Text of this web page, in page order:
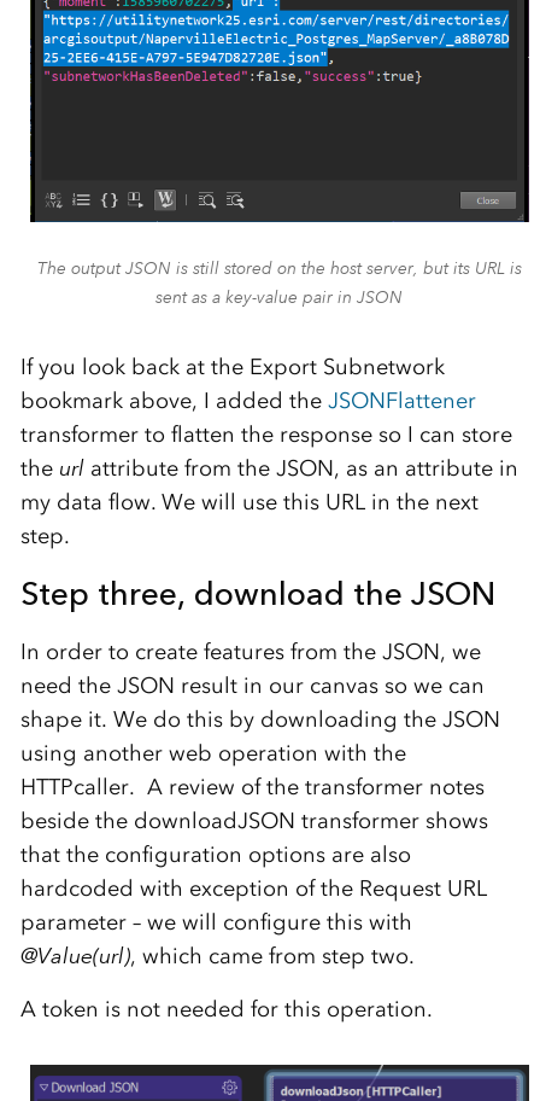
The output JSON is still stored on the host server, but its URL is
sent as a key-value pair in JSON
If you look back at the Export Subnetwork
bookmark above, I added the JSONFlattener
transformer to flatten the response so I can store
the urlattribute from the JSON, as an attribute in
my data flow. We will use this URL in the next
step.
Step three, download the JSON
In order to create features from the JSON, we
need the JSON result in our canvas so we can
shape it. We do this by downloading the JSON
using another web operation with the
HTTPcaller. A review of the transformer notes
beside the downloadJSON transformer shows
that the configuration options are also
hardcoded with exception of the Request URL
parameter – we will configure this with
@Value(url), which came from step two.
A token is not needed for this operation.